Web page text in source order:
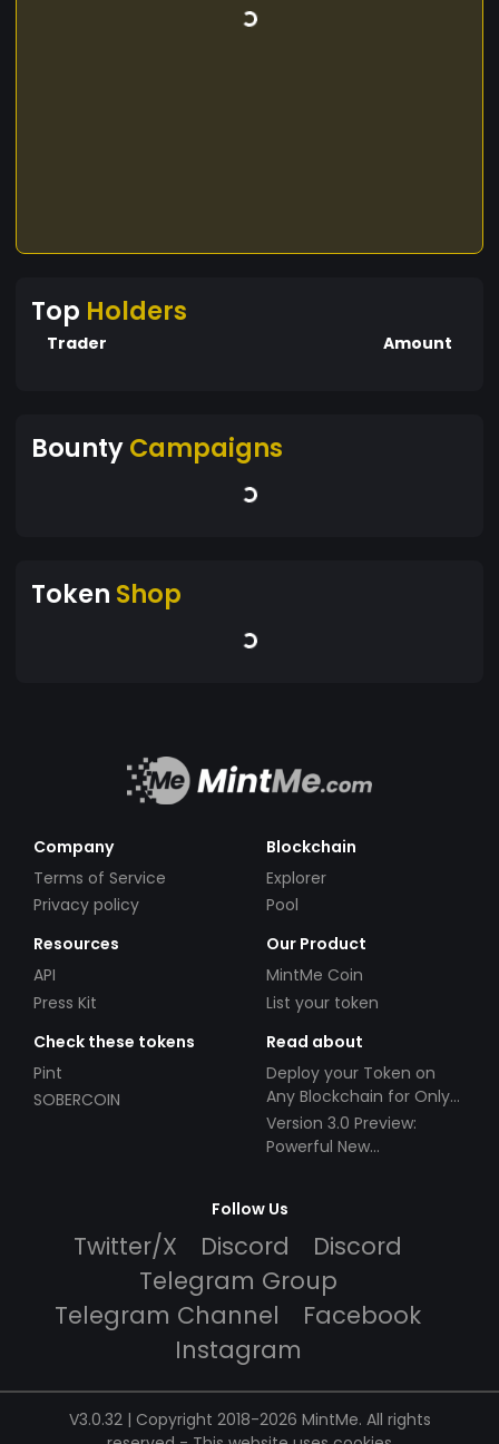
Top Holders
Trader Amount
BountyCampaigns
Token Shop
Company
Terms of Service
Privacy policy
Blockchain
Explorer
Pool
Resources
API
Press Kit
Our Product
MintMe Coin
List your token
Check these tokens
Pint
SOBERCOIN
Read about
Deploy your Token on
Any Blockchain for Only
$49!
Version 3.0 Preview:
Powerful New
Follow Us
Twitter/X Discord
Discord
Telegram Group
Telegram Channel
Facebook
Instagram
V3.0.32 | Copyright 2018-2026 MintMe. All rights